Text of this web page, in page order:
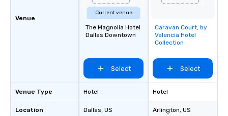
Venue
Venue Type
Location
Current venue
The Magnolia Hotel
Dallas Downtown
Select
Hotel
Dallas, US
Removed from
favorites
Caravan Court, by
Valencia Hotel
Collection
Select
Hotel
Arlington, US